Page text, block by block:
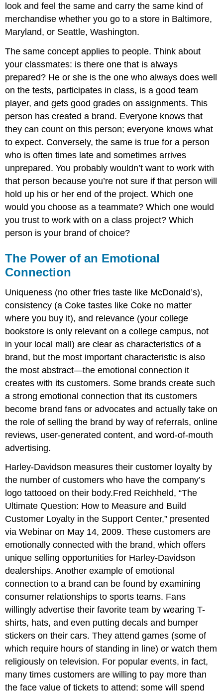
look and feel the same and carry the same kind of
merchandise whether you go to a store in Baltimore,
Maryland, or Seattle, Washington.
The same concept applies to people. Think about
your classmates: is there one that is always
prepared? He or she is the one who always does well
on the tests, participates in class, is a good team
player, and gets good grades on assignments. This
person has created a brand. Everyone knows that
they can count on this person; everyone knows what
to expect. Conversely, the same is true for a person
who is often times late and sometimes arrives
unprepared. You probably wouldn’t want to work with
that person because you’re not sure if that person will
hold up his or her end of the project. Which one
would you choose as a teammate? Which one would
you trust to work with on a class project? Which
person is your brand of choice?
The Power of an Emotional
Connection
Uniqueness (no other fries taste like McDonald’s),
consistency (a Coke tastes like Coke no matter
where you buy it), and relevance (your college
bookstore is only relevant on a college campus, not
in your local mall) are clear as characteristics of a
brand, but the most important characteristic is also
the most abstract—the emotional connection it
creates with its customers. Some brands create such
a strong emotional connection that its customers
become brand fans or advocates and actually take on
the role of selling the brand by way of referrals, online
reviews, user-generated content, and word-of-mouth
advertising.
Harley-Davidson measures their customer loyalty by
the number of customers who have the company’s
logo tattooed on their body.Fred Reichheld, “The
Ultimate Question: How to Measure and Build
Customer Loyalty in the Support Center,” presented
via Webinar on May 14, 2009. These customers are
emotionally connected with the brand, which offers
unique selling opportunities for Harley-Davidson
dealerships. Another example of emotional
connection to a brand can be found by examining
consumer relationships to sports teams. Fans
willingly advertise their favorite team by wearing T-
shirts, hats, and even putting decals and bumper
stickers on their cars. They attend games (some of
which require hours of standing in line) or watch them
religiously on television. For popular events, in fact,
many times customers are willing to pay more than
the face value of tickets to attend; some will spend